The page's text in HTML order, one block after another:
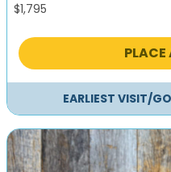
$1,795
PLACE
EARLIEST VISIT/